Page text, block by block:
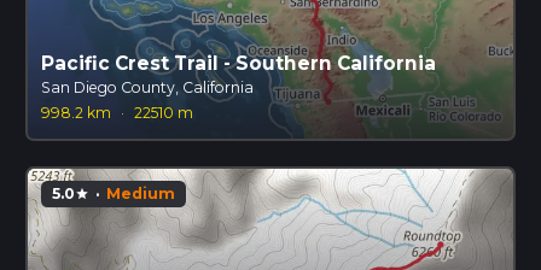
Pacific Crest Trail - Southern California
San Diego County, California
998.2 km
· 22510 m
5.0star · Medium